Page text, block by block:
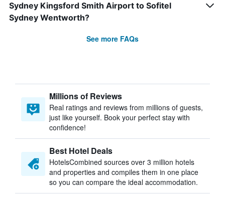
Sydney Kingsford Smith Airport to Sofitel
Sydney Wentworth?
See more FAQs
Millions of Reviews
Real ratings and reviews from millions of guests,
just like yourself. Book your perfect stay with
confidence!
Best Hotel Deals
HotelsCombined sources over 3 million hotels
and properties and compiles them in one place
so you can compare the ideal accommodation.